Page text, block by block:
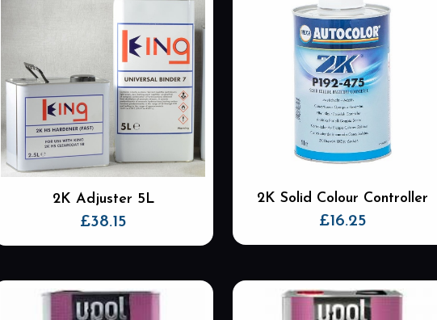
2K Adjuster 5L
£38.15
2K Solid Colour Controller
£16.25